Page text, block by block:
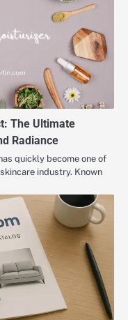
The Ultimate
Radiance
quickly become one of
industry. Known